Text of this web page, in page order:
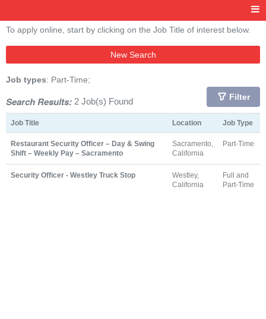
To apply online, start by clicking on the Job Title of interest below.
New Search
Job types: Part-Time;
Search Results: 2 Job(s) Found Filter
Job Title Location Job Type
Restaurant Security Officer – Day & Swing
Shift – Weekly Pay – Sacramento
Sacramento,
California
Part-Time
Security Officer - Westley Truck Stop
Westley,
California
Full and
Part-Time